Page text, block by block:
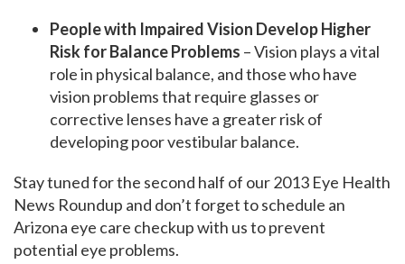
People with Impaired Vision Develop Higher
Risk for Balance Problems – Vision plays a vital
role in physical balance, and those who have
vision problems that require glasses or
corrective lenses have a greater risk of
developing poor vestibular balance.
Stay tuned for the second half of our 2013 Eye Health
News Roundup and don’t forget to schedule an
Arizona eye care checkup with us to prevent
potential eye problems.